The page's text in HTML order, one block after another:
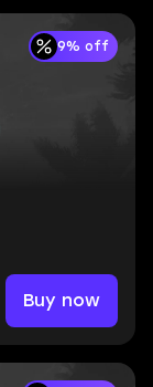
9% off
Buy now